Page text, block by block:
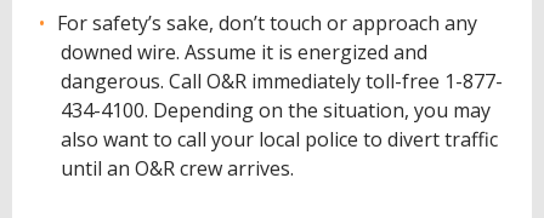
For safety’s sake, don’t touch or approach any
downed wire. Assume it is energized and
dangerous. Call O&R immediately toll-free 1-877-
434-4100. Depending on the situation, you may
also want to call your local police to divert traffic
until an O&R crew arrives.